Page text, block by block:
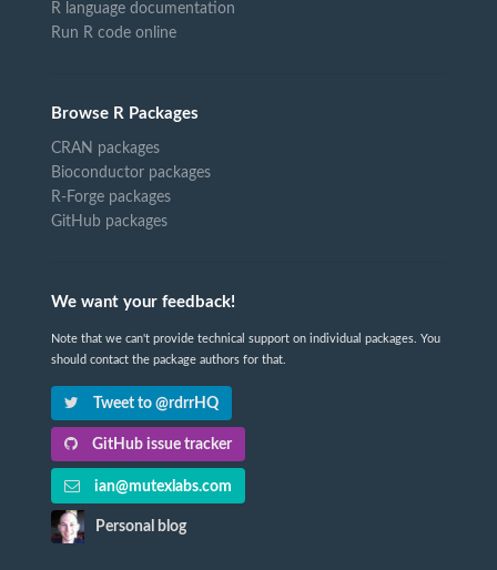
R language documentation
Run R code online
Browse R Packages
CRAN packages
Bioconductor packages
R-Forge packages
GitHub packages
We want your feedback!
Note that we can't provide technical support on individual packages. You
should contact the package authors for that.
Tweet to @rdrrHQ
GitHub issue tracker
ian@mutexlabs.com
Personal blog